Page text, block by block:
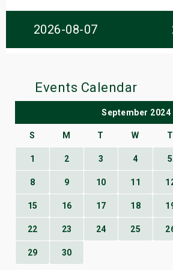
2026-08-07
Events Calendar
September 2024
S M T W T
1 2 3 4 5
8 9 10 11
15 16 17 18
22 23 24 25
29 30
Shows